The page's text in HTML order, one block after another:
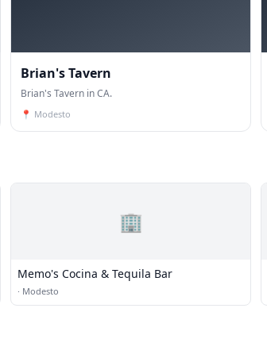
Brian's Tavern
Brian's Tavern in CA.
📍 Modesto
🏢
Memo's Cocina & Tequila Bar
· Modesto